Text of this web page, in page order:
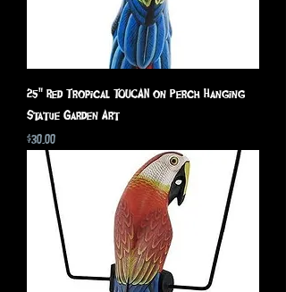
25" Red Tropical TOUCAN on Perch Hanging
Statue Garden Art
Price
$30.00